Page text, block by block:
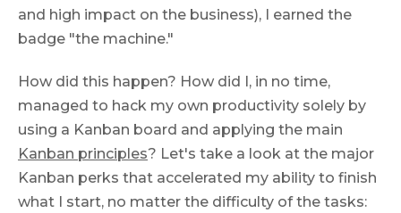
and high impact on the business), I earned the
badge "the machine."
How did this happen? How did I, in no time,
managed to hack my own productivity solely by
using a Kanban board and applying the main
Kanban principles? Let's take a look at the major
Kanban perks that accelerated my ability to finish
what I start, no matter the difficulty of the tasks: